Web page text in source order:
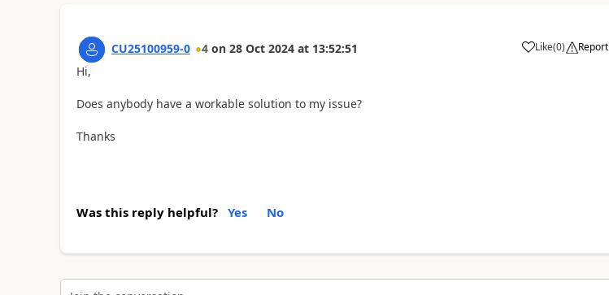
CU25100959-0 4 on 28 Oct 2024 at 13:52:51 Like
a (0) Report
Hi,
Does anybody have a workable solution to my issue?
Thanks
Was this reply helpful? Yes No